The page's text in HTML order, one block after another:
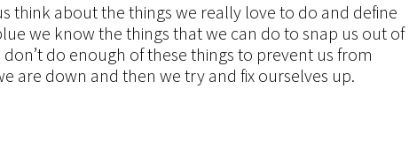
think about the things we really love to do and define
we know the things that we can do to snap us out of
do enough of these things to prevent us from
are down and then we try and fix ourselves up.